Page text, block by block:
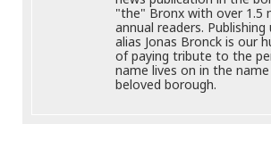
"the" Bronx with over 1.5
annual readers.
alias Jonas Bronck is our
of paying tribute to the
name lives on in the
beloved borough.